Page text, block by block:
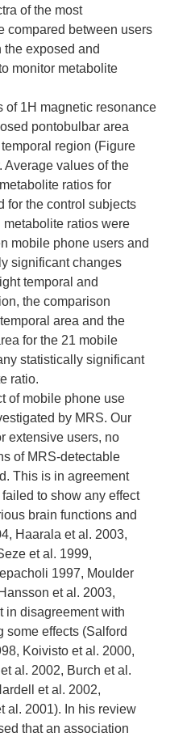
of the most
compared between users
exposed and
monitor metabolite
of 1H magnetic resonance
pontobulbar area
region (Figure
Average values of the
ratios for
for the control subjects
metabolite ratios were
mobile phone users and
significant changes
temporal and
the comparison
area and the
for the 21 mobile
statistically significant
ratio.
of mobile phone use
by MRS. Our
extensive users, no
of MRS-detectable
This is in agreement
to show any effect
brain functions and
Haarala et al. 2003,
et al. 1999,
1997, Moulder
et al. 2003,
in disagreement with
some effects (Salford
Koivisto et al. 2000,
al. 2002, Burch et al.
et al. 2002,
al. 2001). In his review
that an association